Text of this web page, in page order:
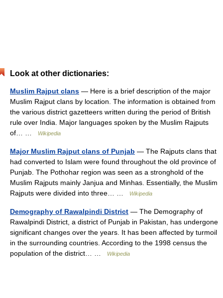
Look at other dictionaries:
Muslim Rajput clans — Here is a brief description of the major
Muslim Rajput clans by location. The information is obtained from
the various district gazetteers written during the period of British
rule over India. Major languages spoken by the Muslim Rajputs
of… …
Wikipedia
Major Muslim Rajput clans of Punjab — The Rajputs clans that
had converted to Islam were found throughout the old province of
Punjab. The Pothohar region was seen as a stronghold of the
Muslim Rajputs mainly Janjua and Minhas. Essentially, the Muslim
Rajputs were divided into three… …
Wikipedia
Demography of Rawalpindi District — The Demography of
Rawalpindi District, a district of Punjab in Pakistan, has undergone
significant changes over the years. It has been affected by turmoil
in the surrounding countries. According to the 1998 census the
population of the district… …
Wikipedia